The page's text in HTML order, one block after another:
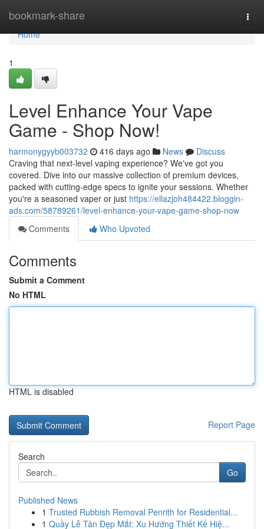
bookmark-share
Home
Home
1
Level Enhance Your Vape
Game - Shop Now!
harmonygyyb003732 416 days ago News
Discuss
Craving that next-level vaping experience? We've got you
covered. Dive into our massive collection of premium devices,
packed with cutting-edge specs to ignite your sessions. Whether
you're a seasoned vaper or just https://ellazjoh484422.bloggin-
ads.com/58789261/level-enhance-your-vape-game-shop-now
Comments
Who Upvoted
Comments
Submit a Comment
No HTML
HTML is disabled
Report Page
Search
Go
Published News
1 Trusted Rubbish Removal Penrith for Residential...
1 Quầy Lễ Tân Đẹp Mắt: Xu Hướng Thiết Kế Hiệ...